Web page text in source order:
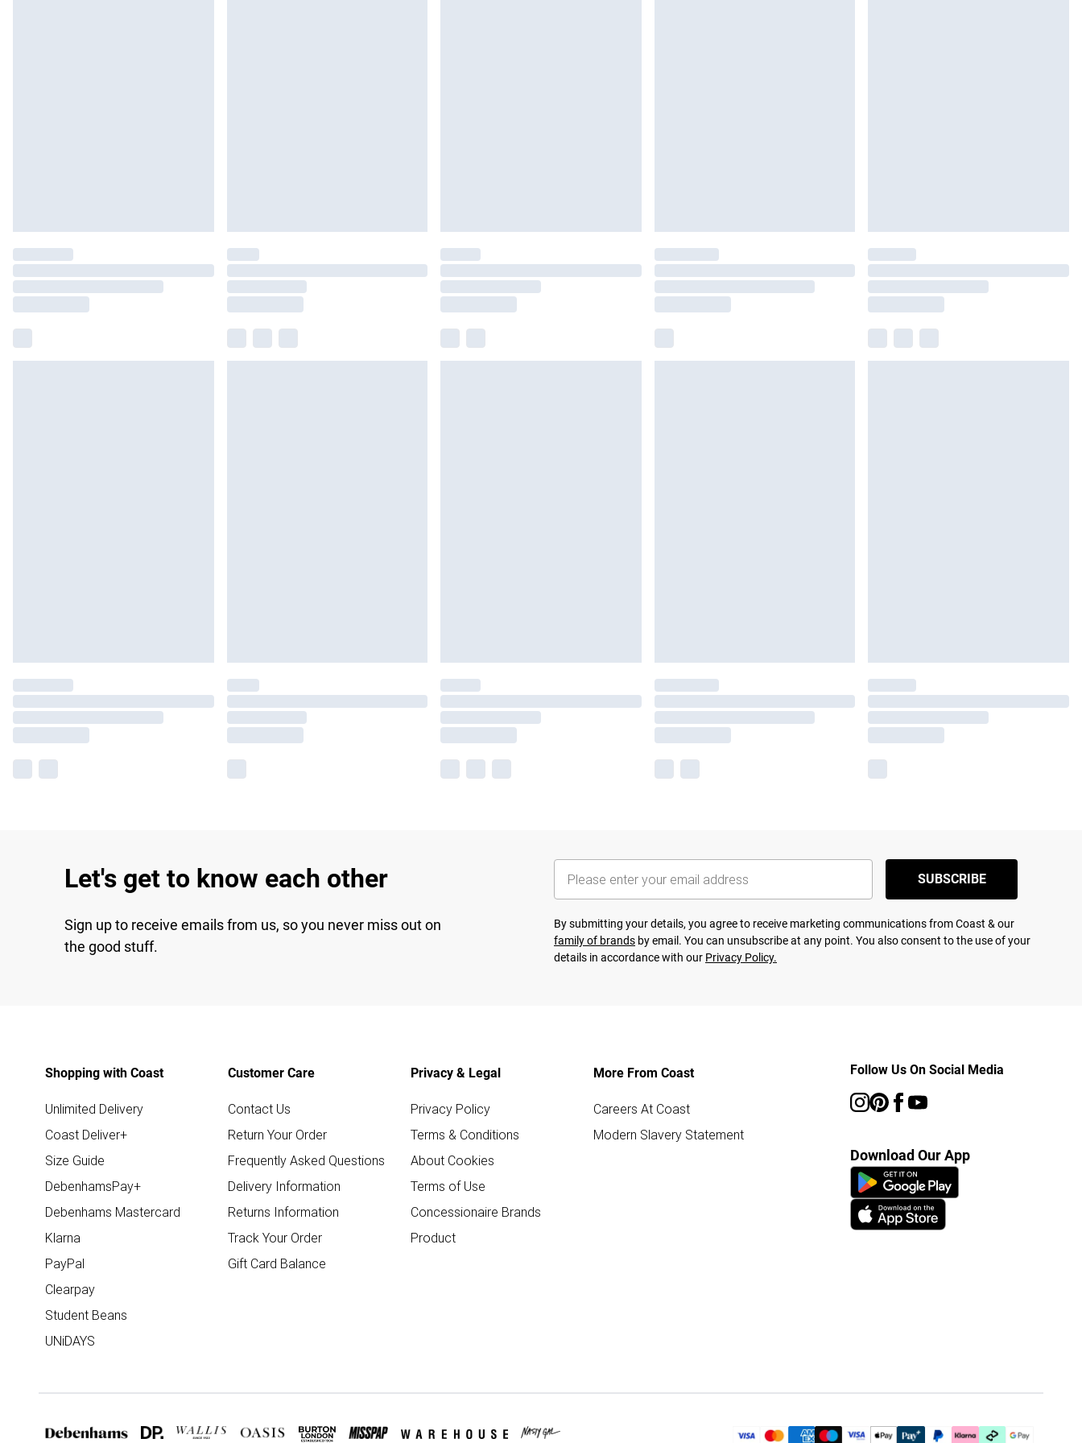
Let's get to know each other
Sign up to receive emails from us, so you never miss out on
the good stuff.
SUBSCRIBE
By submitting your details, you agree to receive marketing communications from Coast & our
family of brands by email. You can unsubscribe at any point. You also consent to the use of your
details in accordance with our Privacy Policy.
Shopping with Coast
Unlimited Delivery
Coast Deliver+
Size Guide
DebenhamsPay+
Debenhams Mastercard
Klarna
PayPal
Clearpay
Student Beans
UNiDAYS
Customer Care
Contact Us
Return Your Order
Frequently Asked Questions
Delivery Information
Returns Information
Track Your Order
Gift Card Balance
Privacy & Legal
Privacy Policy
Terms & Conditions
About Cookies
Terms of Use
Concessionaire Brands
Product
More From Coast
Careers At Coast
Modern Slavery Statement
Follow Us On Social Media
Download Our App